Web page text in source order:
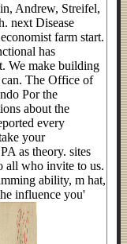
Andrew, Streifel,
next Disease
farm start.
has
We make building
The Office of
Por the
about the
every
your
as theory. sites
all who invite to us.
ability, m hat,
influence you'